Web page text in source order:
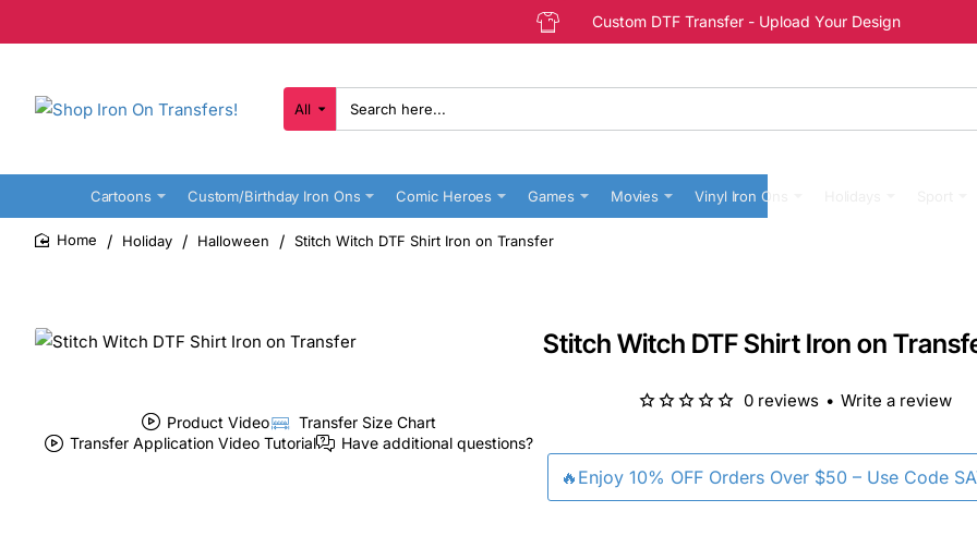
Custom DTF Transfer - Upload Your Design
All
Search
here...
Cartoons Custom/Birthday Iron Ons Comic Heroes Games Movies Vinyl Iron Ons
Holiday Halloween Stitch Witch DTF Shirt Iron on Transfer
Product Video
Transfer Size Chart
Transfer Application Video Tutorial
Have additional questions?
Stitch Witch DTF Shirt Iron on
🔥Enjoy 10% OFF Orders Over $50 – Use Code
0 reviews • Write a review